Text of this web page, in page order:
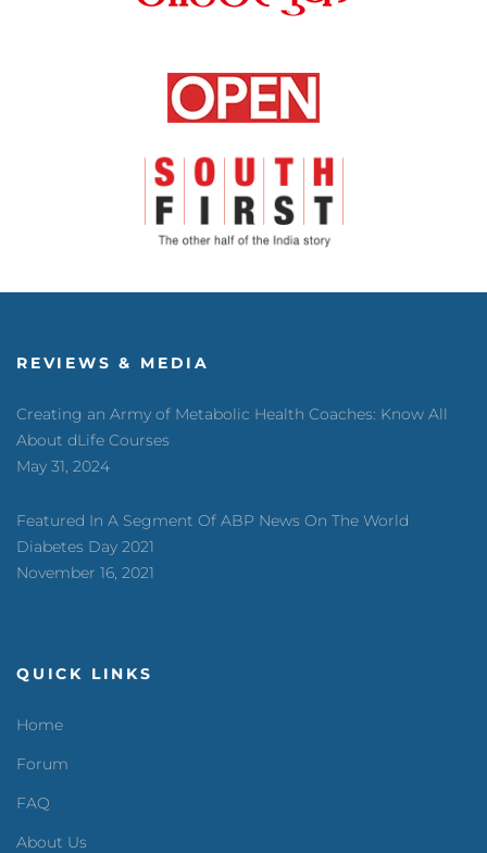
REVIEWS & MEDIA
Creating an Army of Metabolic Health Coaches: Know All
About dLife Courses
May 31, 2024
Featured In A Segment Of ABP News On The World
Diabetes Day 2021
November 16, 2021
QUICK LINKS
Home
Forum
FAQ
About Us